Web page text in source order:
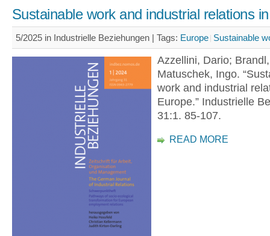
Sustainable work and industrial relations
5/2025 in Industrielle Beziehungen | Tags: Europe Sustainable
Azzellini, Dario;
Matuschek, Ingo.
work and industrial
Europe.” Industrielle
31:1. 85-107.
READ MORE